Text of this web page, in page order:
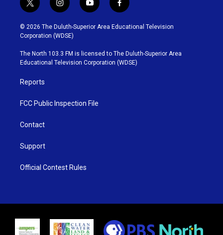
t
w
i
t
t
e
r
i
n
s
t
g
r
y
o
u
b
e
f
a
c
o
o
k
© 2026 The Duluth-Superior Area Educational Television
Corporation (WDSE)
The North 103.3 FM is licensed to The Duluth-Superior Area
Educational Television Corporation (WDSE)
Reports
FCC Public Inspection File
Contact
Support
Official Contest Rules